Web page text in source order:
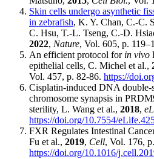
Skin cells undergo asynthetic
in zebrafish, K. Y. Chan, C.-C.
C. Hsu, T.-L. Tseng, C.-D.
2022, Nature, Vol. 605, p.
An efficient protocol for in vivo
epithelial cells, C. Michel et al.,
Vol. 457, p. 82-86. https://
Cisplatin-induced DNA double-
chromosome synapsis in
sterility, L. Wang et al., 2018,
https://doi.org/10.7554/
FXR Regulates Intestinal
Fu et al., 2019, Cell, Vol. 176,
https://doi.org/10.1016/